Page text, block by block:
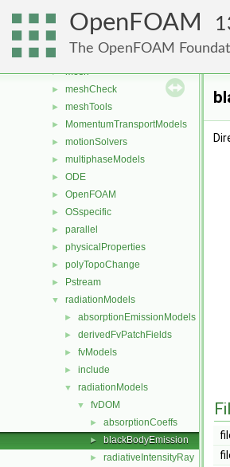
OpenFOAM
The OpenFOAM
generic
lagrangian
Lagrangian
► mesh
► meshCheck
► meshTools
► MomentumTransportModels
► motionSolvers
► multiphaseModels
► ODE
► OpenFOAM
► OSspecific
► parallel
► physicalProperties
► polyTopoChange
► Pstream
▼ radiationModels
► absorptionEmissionModels
► derivedFvPatchFields
► fvModels
► include
▼ radiationModels
▼ fvDOM
► absorptionCoeffs
► blackBodyEmission
► radiativeIntensityRay